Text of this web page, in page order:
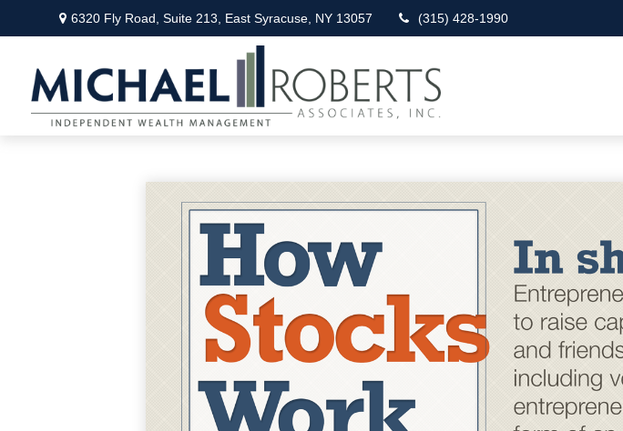
6320 Fly Road,Suite 213, East Syracuse, NY 13057 (315) 428-1990